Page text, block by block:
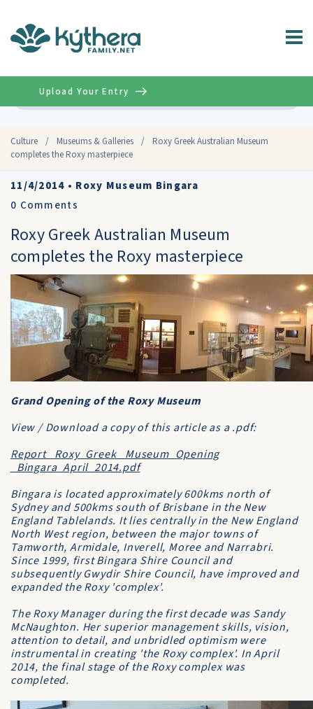
Culture / Museums & Galleries /
Roxy Greek Australian Museum
completes the Roxy masterpiece
Upload Your Entry
11/4/2014 • Roxy Museum Bingara
0 Comments
Roxy Greek Australian Museum
completes the Roxy masterpiece
Grand Opening of the Roxy Museum
View / Download a copy of this article as a .pdf:
Report_ Roxy_Greek_ Museum_Opening
_Bingara_April_2014.pdf
Bingara is located approximately 600kms north of
Sydney and 500kms south of Brisbane in the New
England Tablelands. It lies centrally in the New England
North West region, between the major towns of
Tamworth, Armidale, Inverell, Moree and Narrabri.
Since 1999, first Bingara Shire Council and
subsequently Gwydir Shire Council, have improved and
expanded the Roxy 'complex'.
The Roxy Manager during the first decade was Sandy
McNaughton. Her superior management skills, vision,
attention to detail, and unbridled optimism were
instrumental in creating 'the Roxy complex'. In April
2014, the final stage of the Roxy complex was
completed.